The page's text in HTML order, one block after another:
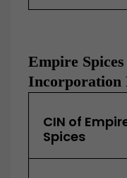
Empire
Incorporation
CIN of
Spices